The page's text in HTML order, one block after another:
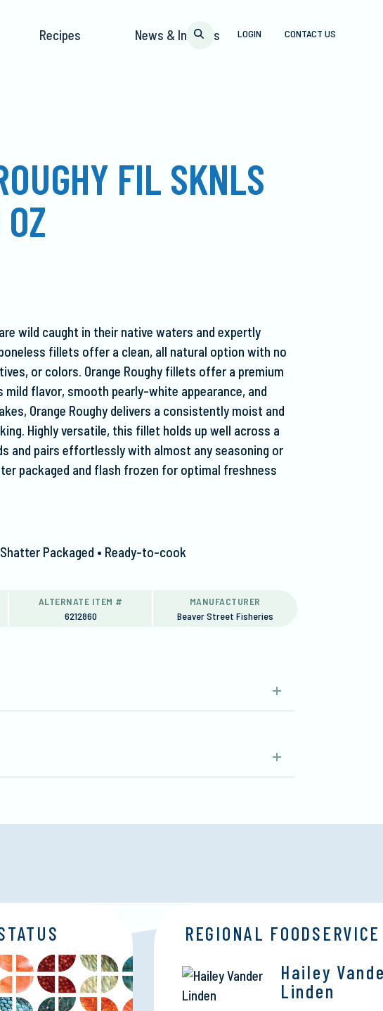
LOGIN CONTACT US
Recipes News & Insights
FIL SKNLS
wild caught in their native waters and expertly
fillets offer a clean, all natural option with no
or colors. Orange Roughy fillets offer a premium
mild flavor, smooth pearly-white appearance, and
Orange Roughy delivers a consistently moist and
Highly versatile, this fillet holds up well across a
and pairs effortlessly with almost any seasoning or
packaged and flash frozen for optimal freshness
Packaged • Ready-to-cook
ALTERNATE ITEM #
6212860
MANUFACTURER
Beaver Street Fisheries
REGIONAL
Hailey
Linden